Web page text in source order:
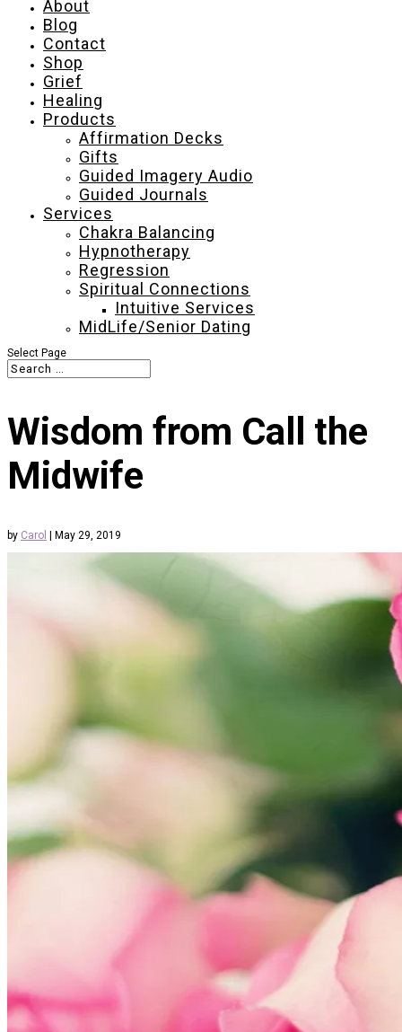
About
Blog
Contact
Shop
Grief
Healing
Products
Affirmation Decks
Gifts
Guided Imagery Audio
Guided Journals
Services
Chakra Balancing
Hypnotherapy
Regression
Spiritual Connections
Intuitive Services
MidLife/Senior Dating
Select Page
Wisdom from Call the
Midwife
by Carol | May 29, 2019